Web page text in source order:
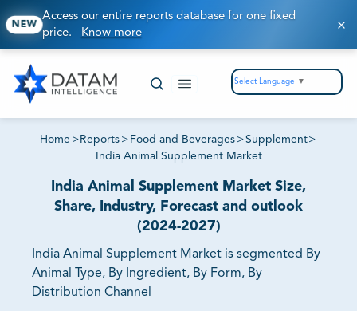
NEW
Access our entire reports database for one fixed
price. Know more
Select Language ▼
Home > Reports > Food and Beverages >Supplement>
India Animal Supplement Market
India Animal Supplement Market Size,
Share, Industry, Forecast and outlook
(2024-2027)
India Animal Supplement Market is segmented By
Animal Type, By Ingredient, By Form, By
Distribution Channel